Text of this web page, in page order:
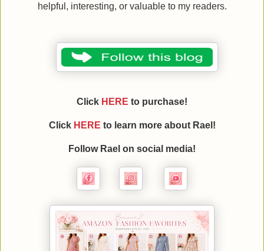
helpful, interesting, or valuable to my readers.
Click HERE to purchase!
Click HERE to learn more about Rael !
Follow Rael on social media!